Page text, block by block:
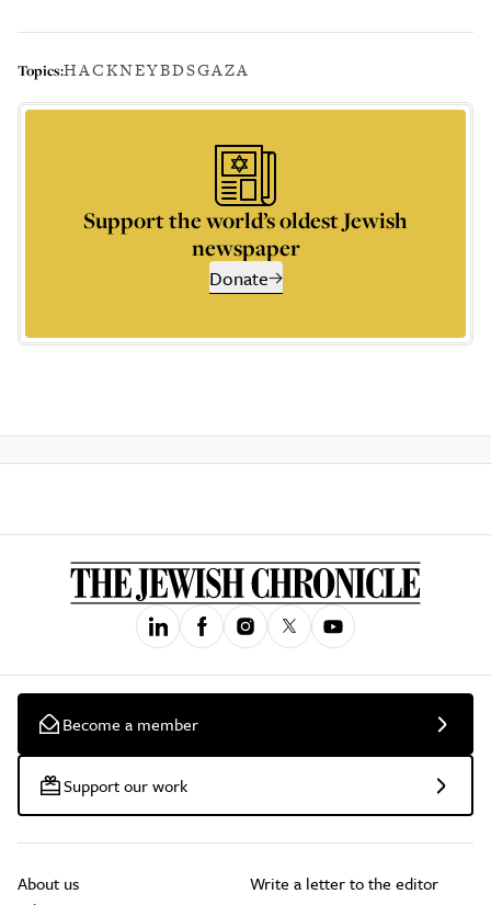
Topics:HACKNEYBDSGAZA
Support the world’s oldest Jewish
newspaper
Donate
Become a member
Support our work
About us
Write a letter to the editor